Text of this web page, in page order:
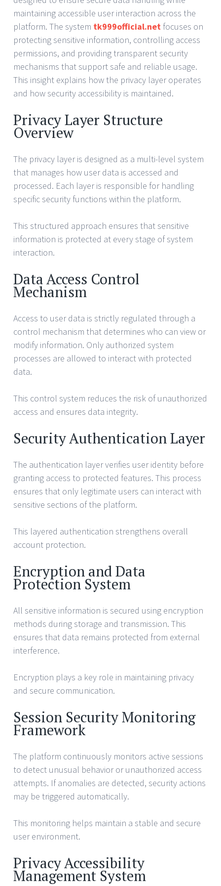
maintaining accessible user interaction across the
platform. The system tk999official.net focuses on
protecting sensitive information, controlling access
permissions, and providing transparent security
mechanisms that support safe and reliable usage.
This insight explains how the privacy layer operates
and how security accessibility is maintained.
Privacy Layer Structure
Overview
The privacy layer is designed as a multi-level system
that manages how user data is accessed and
processed. Each layer is responsible for handling
specific security functions within the platform.
This structured approach ensures that sensitive
information is protected at every stage of system
interaction.
Data Access Control
Mechanism
Access to user data is strictly regulated through a
control mechanism that determines who can view or
modify information. Only authorized system
processes are allowed to interact with protected
data.
This control system reduces the risk of unauthorized
access and ensures data integrity.
Security Authentication Layer
The authentication layer verifies user identity before
granting access to protected features. This process
ensures that only legitimate users can interact with
sensitive sections of the platform.
This layered authentication strengthens overall
account protection.
Encryption and Data
Protection System
All sensitive information is secured using encryption
methods during storage and transmission. This
ensures that data remains protected from external
interference.
Encryption plays a key role in maintaining privacy
and secure communication.
Session Security Monitoring
Framework
The platform continuously monitors active sessions
to detect unusual behavior or unauthorized access
attempts. If anomalies are detected, security actions
may be triggered automatically.
This monitoring helps maintain a stable and secure
user environment.
Privacy Accessibility
Management System